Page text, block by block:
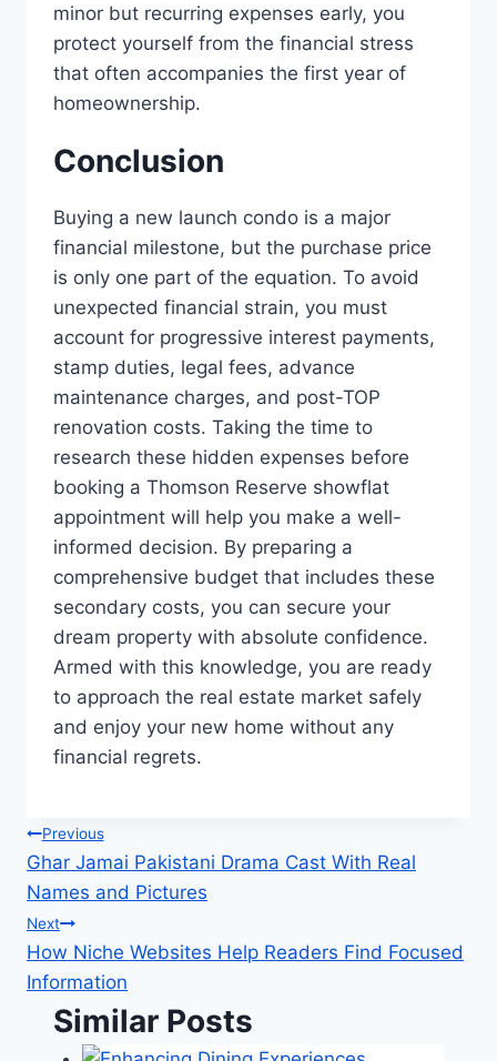
minor but recurring expenses early, you
protect yourself from the financial stress
that often accompanies the first year of
homeownership.
Conclusion
Buying a new launch condo is a major
financial milestone, but the purchase price
is only one part of the equation. To avoid
unexpected financial strain, you must
account for progressive interest payments,
stamp duties, legal fees, advance
maintenance charges, and post-TOP
renovation costs. Taking the time to
research these hidden expenses before
booking a Thomson Reserve showflat
appointment will help you make a well-
informed decision. By preparing a
comprehensive budget that includes these
secondary costs, you can secure your
dream property with absolute confidence.
Armed with this knowledge, you are ready
to approach the real estate market safely
and enjoy your new home without any
financial regrets.
Post
navigation
Previous
Ghar Jamai Pakistani Drama Cast With Real
Names and Pictures
Next
How Niche Websites Help Readers Find Focused
Information
Similar Posts